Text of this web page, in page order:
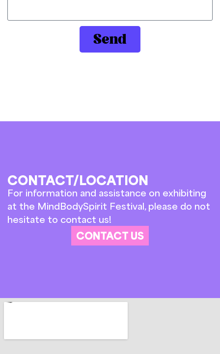
Send
CONTACT/LOCATION
For information and assistance on exhibiting
at the MindBodySpirit Festival, please do not
hesitate to contact us!
CONTACT US